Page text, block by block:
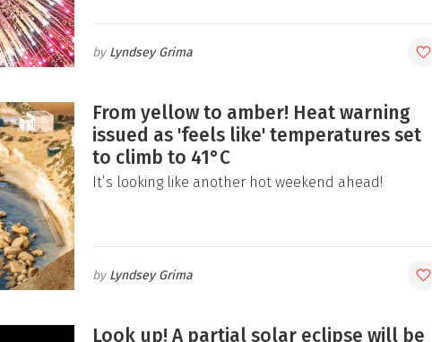
Lyndsey Grima
From yellow to amber! Heat warning
issued as 'feels like' temperatures set
to climb to 41°C
It’s looking like another hot weekend ahead!
Lyndsey Grima
Look up! A partial solar eclipse will be